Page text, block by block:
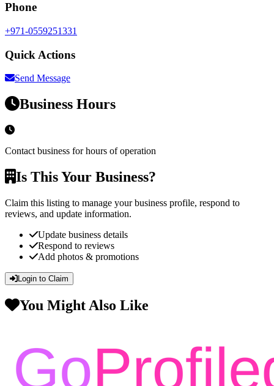
Phone
+971-0559251331
Quick Actions
Send Message
Business Hours
Contact business for hours of operation
Is This Your Business?
Claim this listing to manage your business profile, respond to
reviews, and update information.
Update business details
Respond to reviews
Add photos & promotions
Login to Claim
You Might Also Like